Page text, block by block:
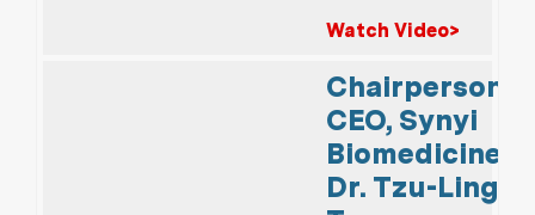
Watch Video>
Chairperson &
CEO, Synyi
Biomedicine
Dr. Tzu-Ling